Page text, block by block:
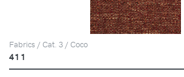
Fabrics / Cat. 3 / Coco
411